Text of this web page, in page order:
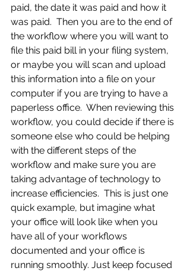
paid, the date it was paid and how it
was paid.  Then you are to the end of
the workflow where you will want to
file this paid bill in your filing system,
or maybe you will scan and upload
this information into a file on your
computer if you are trying to have a
paperless office.  When reviewing this
workflow, you could decide if there is
someone else who could be helping
with the different steps of the
workflow and make sure you are
taking advantage of technology to
increase efficiencies.  This is just one
quick example, but imagine what
your office will look like when you
have all of your workflows
documented and your office is
running smoothly. Just keep focused